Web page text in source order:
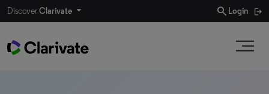
DiscoverClarivate search Login